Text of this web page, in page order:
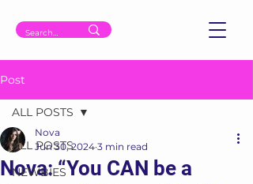
Post
ALL POSTS
NEWBIES
ALL POSTS
Nova: “You CAN be a
Nova
Jun 30, 2024 3 min read